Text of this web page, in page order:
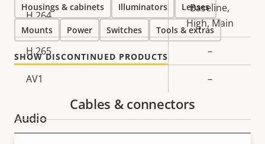
H.264
Baseline,
High, Main
H.265 –
AV1 –
Audio
Housings & cabinets Illuminators Lenses
Mounts Power Switches Tools & extras
SHOW DISCONTINUED PRODUCTS
Cables & connectors